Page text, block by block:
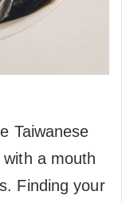
Taiwanese
a mouth
Finding your